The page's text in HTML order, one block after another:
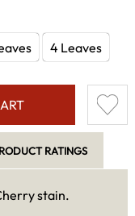
4 Leaves
RATINGS
stain.